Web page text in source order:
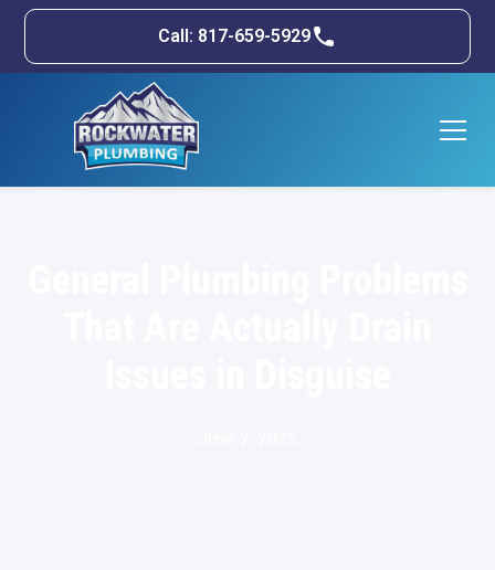
Call: 817-659-5929